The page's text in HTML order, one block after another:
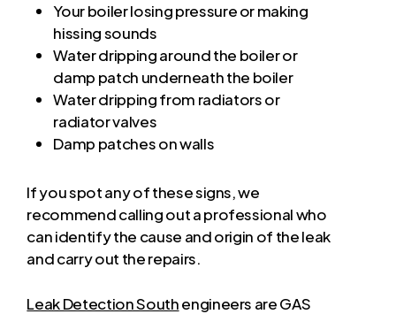
Your boiler losing pressure or making
hissing sounds
Water dripping around the boiler or
damp patch underneath the boiler
Water dripping from radiators or
radiator valves
Damp patches on walls
If you spot any of these signs, we
recommend calling out a professional who
can identify the cause and origin of the leak
and carry out the repairs.
Leak Detection Southengineers are GAS